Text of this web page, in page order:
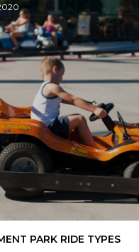
PARK RIDE TYPES